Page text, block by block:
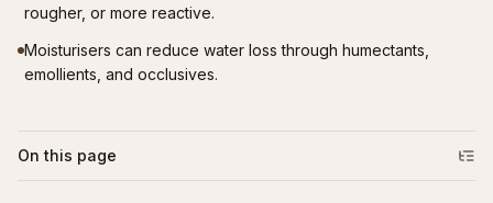
rougher, or more reactive.
Moisturisers can reduce water loss through humectants,
emollients, and occlusives.
On this page